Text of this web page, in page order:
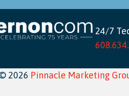
24/7
2026 Pinnacle Marketing